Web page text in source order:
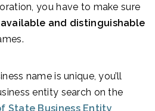
you have to make sure
available and distinguishable
name is unique, you’ll
entity search on the
State Business Entity